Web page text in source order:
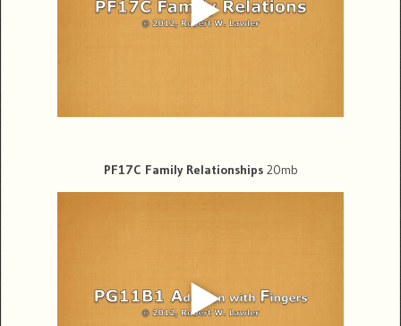
PF17C Family Relationships20mb